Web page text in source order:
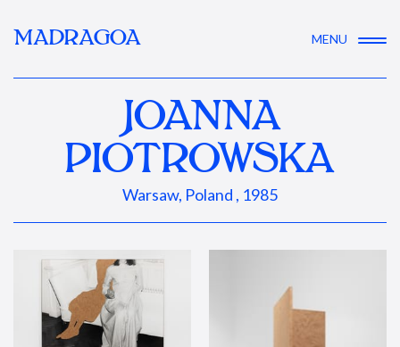
MADRAGOA MENU
JOANNA
PIOTROWSKA
Warsaw, Poland , 1985